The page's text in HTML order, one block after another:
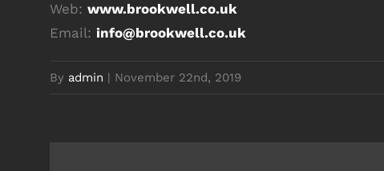
Web: www.brookwell.co.uk
Email: info@brookwell.co.uk
By admin November 22nd, 2019